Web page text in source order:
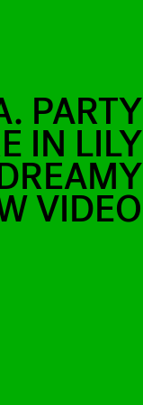
PARTY
IN LILY
VIDEO